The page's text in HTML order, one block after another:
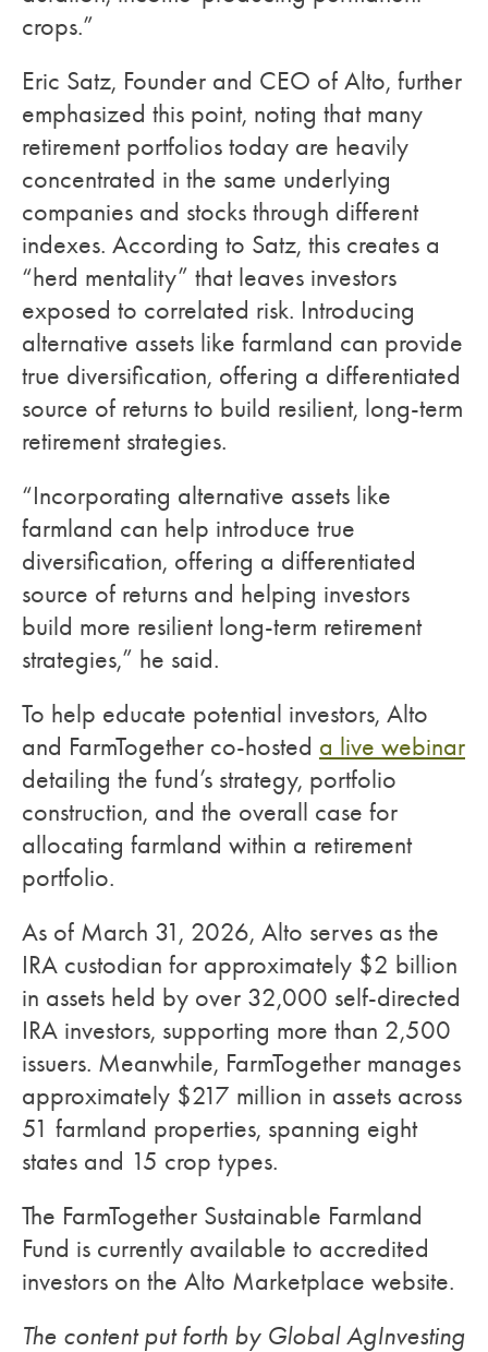
crops.”
Eric Satz, Founder and CEO of Alto, further
emphasized this point, noting that many
retirement portfolios today are heavily
concentrated in the same underlying
companies and stocks through different
indexes. According to Satz, this creates a
“herd mentality” that leaves investors
exposed to correlated risk. Introducing
alternative assets like farmland can provide
true diversification, offering a differentiated
source of returns to build resilient, long-term
retirement strategies.
“Incorporating alternative assets like
farmland can help introduce true
diversification, offering a differentiated
source of returns and helping investors
build more resilient long-term retirement
strategies,” he said.
To help educate potential investors, Alto
and FarmTogether co-hosted a live webinar
detailing the fund’s strategy, portfolio
construction, and the overall case for
allocating farmland within a retirement
portfolio.
As of March 31, 2026, Alto serves as the
IRA custodian for approximately $2 billion
in assets held by over 32,000 self-directed
IRA investors, supporting more than 2,500
issuers. Meanwhile, FarmTogether manages
approximately $217 million in assets across
51 farmland properties, spanning eight
states and 15 crop types.
The FarmTogether Sustainable Farmland
Fund is currently available to accredited
investors on the Alto Marketplace website.
The content put forth by Global AgInvesting